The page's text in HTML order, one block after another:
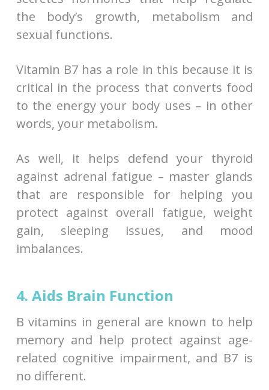
the body’s growth, metabolism and
sexual functions.
Vitamin B7 has a role in this because it is
critical in the process that converts food
to the energy your body uses – in other
words, your metabolism.
As well, it helps defend your thyroid
against adrenal fatigue – master glands
that are responsible for helping you
protect against overall fatigue, weight
gain, sleeping issues, and mood
imbalances.
4. Aids Brain Function
B vitamins in general are known to help
memory and help protect against age-
related cognitive impairment, and B7 is
no different.